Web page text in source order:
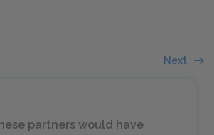
Next
partners would have